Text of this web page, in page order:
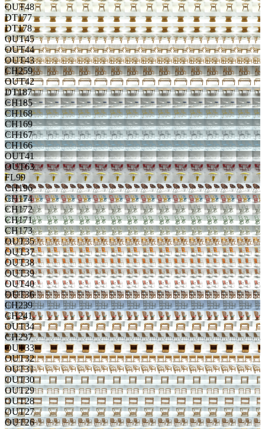
OUT48
DT177
DT178
OUT45
OUT44
OUT43
CH259
OUT42
DT187
CH185
CH168
CH169
CH167
CH166
OUT41
OUT63
FL99
CH196
CH174
CH172
CH171
CH173
OUT35
OUT37
OUT38
OUT39
OUT40
OUT36
CH239
CH241
OUT34
CH237
OUT33
OUT32
OUT31
OUT30
OUT29
OUT28
OUT27
OUT26